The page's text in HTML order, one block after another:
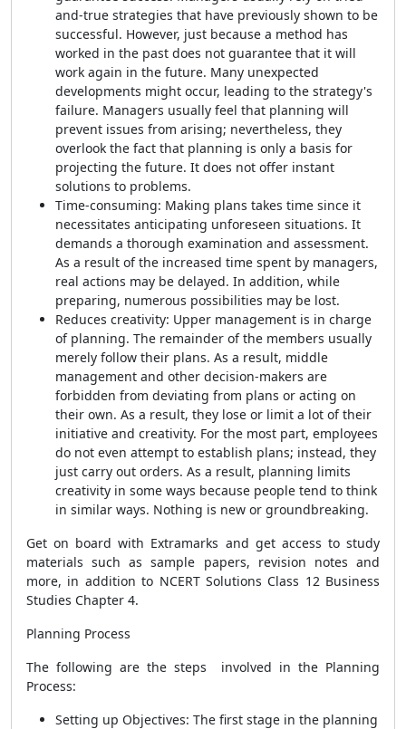
and-true strategies that have previously shown to be
successful. However, just because a method has
worked in the past does not guarantee that it will
work again in the future. Many unexpected
developments might occur, leading to the strategy's
failure. Managers usually feel that planning will
prevent issues from arising; nevertheless, they
overlook the fact that planning is only a basis for
projecting the future. It does not offer instant
solutions to problems.
Time-consuming: Making plans takes time since it
necessitates anticipating unforeseen situations. It
demands a thorough examination and assessment.
As a result of the increased time spent by managers,
real actions may be delayed. In addition, while
preparing, numerous possibilities may be lost.
Reduces creativity: Upper management is in charge
of planning. The remainder of the members usually
merely follow their plans. As a result, middle
management and other decision-makers are
forbidden from deviating from plans or acting on
their own. As a result, they lose or limit a lot of their
initiative and creativity. For the most part, employees
do not even attempt to establish plans; instead, they
just carry out orders. As a result, planning limits
creativity in some ways because people tend to think
in similar ways. Nothing is new or groundbreaking.
Get on board with Extramarks and get access to study
materials such as sample papers, revision notes and
more, in addition to NCERT Solutions Class 12 Business
Studies Chapter 4.
Planning Process
The following are the steps involved in the Planning
Process:
Setting up Objectives: The first stage in the planning